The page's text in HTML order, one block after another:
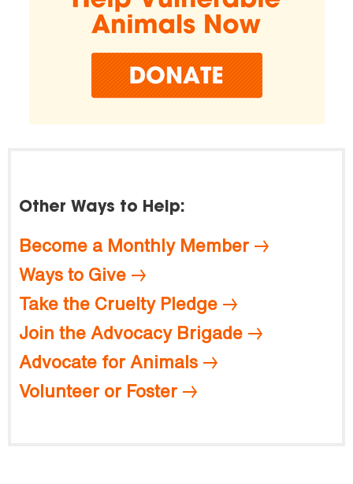
Other Ways to Help:
Become a Monthly Member
Ways to Give
Take the Cruelty Pledge
Join the Advocacy Brigade
Advocate for Animals
Volunteer or Foster